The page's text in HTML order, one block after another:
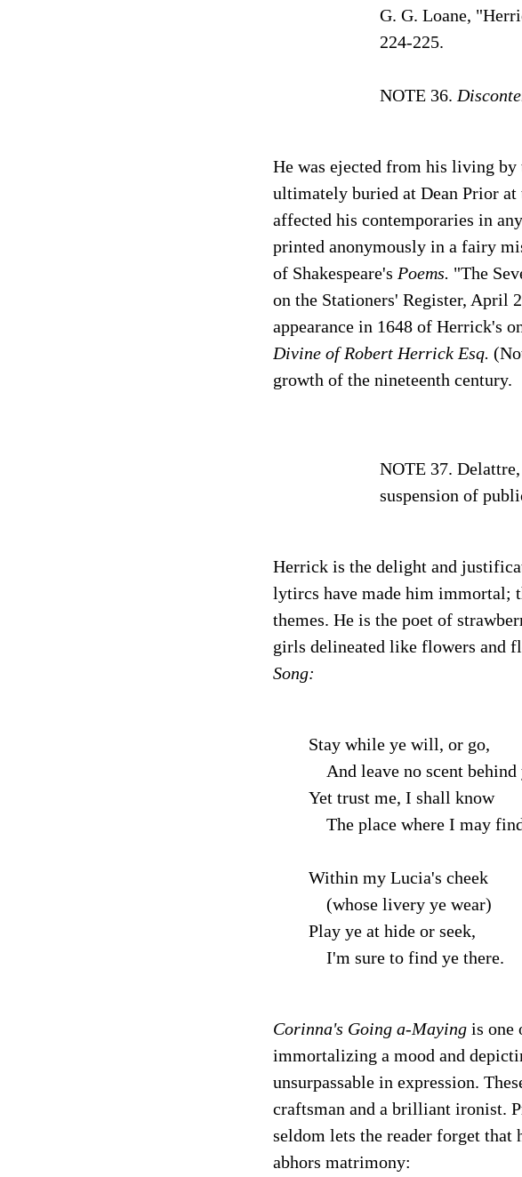
G. G. Loane,
224-225.
NOTE 36.
He was ejected from his living by
ultimately buried at Dean Prior at
affected his contemporaries in
printed anonymously in a fairy
of Shakespeare's Poems. "The
on the Stationers' Register, April
appearance in 1648 of Herrick's
Divine of Robert Herrick Esq.
growth of the nineteenth century.
NOTE 37.
suspension of
Herrick is the delight and
lytircs have made him immortal;
themes. He is the poet of
girls delineated like flowers and
Song:
Stay while ye will, or go,
And leave no scent behind
Yet trust me, I shall know
The place where I may
Within my Lucia's cheek
(whose livery ye wear)
Play ye at hide or seek,
I'm sure to find ye there.
Corinna's Going a-Maying is one
immortalizing a mood and
unsurpassable in expression.
craftsman and a brilliant ironist.
seldom lets the reader forget that
abhors matrimony: